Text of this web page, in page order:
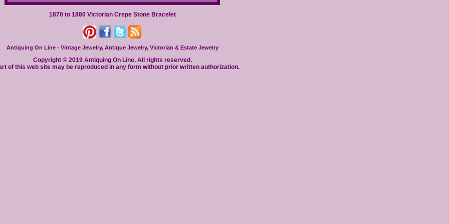
1870 to 1880 Victorian Crepe Stone Bracelet
Antiquing On Line - Vintage Jewelry, Antique Jewelry, Victorian & Estate Jewelry
Copyright © 2019 Antiquing On Line. All rights reserved.
of this web site may be reproduced in any form without prior written authorization.